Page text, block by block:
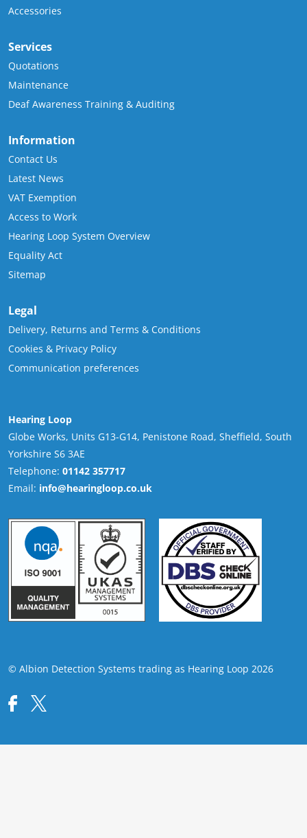
Accessories
Services
Quotations
Maintenance
Deaf Awareness Training & Auditing
Information
Contact Us
Latest News
VAT Exemption
Access to Work
Hearing Loop System Overview
Equality Act
Sitemap
Legal
Delivery, Returns and Terms & Conditions
Cookies & Privacy Policy
Communication preferences
Hearing Loop
Globe Works, Units G13-G14, Penistone Road, Sheffield, South
Yorkshire S6 3AE
Telephone: 01142 357717
Email: info@hearingloop.co.uk
© Albion Detection Systems trading as Hearing Loop 2026